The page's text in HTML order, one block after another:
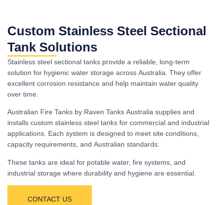
Custom Stainless Steel Sectional
Tank Solutions
Stainless steel sectional tanks provide a reliable, long-term
solution for hygienic water storage across Australia. They offer
excellent corrosion resistance and help maintain water quality
over time.
Australian Fire Tanks by Raven Tanks Australia supplies and
installs custom stainless steel tanks for commercial and industrial
applications. Each system is designed to meet site conditions,
capacity requirements, and Australian standards.
These tanks are ideal for potable water, fire systems, and
industrial storage where durability and hygiene are essential.
CONTACT US